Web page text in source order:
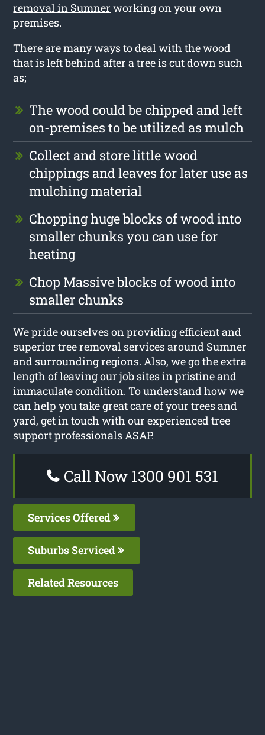
removal in Sumner working on your own
premises.
There are many ways to deal with the wood
that is left behind after a tree is cut down such
as;
The wood could be chipped and left
on-premises to be utilized as mulch
Collect and store little wood
chippings and leaves for later use as
mulching material
Chopping huge blocks of wood into
smaller chunks you can use for
heating
Chop Massive blocks of wood into
smaller chunks
We pride ourselves on providing efficient and
superior tree removal services around Sumner
and surrounding regions. Also, we go the extra
length of leaving our job sites in pristine and
immaculate condition. To understand how we
can help you take great care of your trees and
yard, get in touch with our experienced tree
support professionals ASAP.
Call Now 1300 901 531
Services Offered
Suburbs Serviced
Related Resources